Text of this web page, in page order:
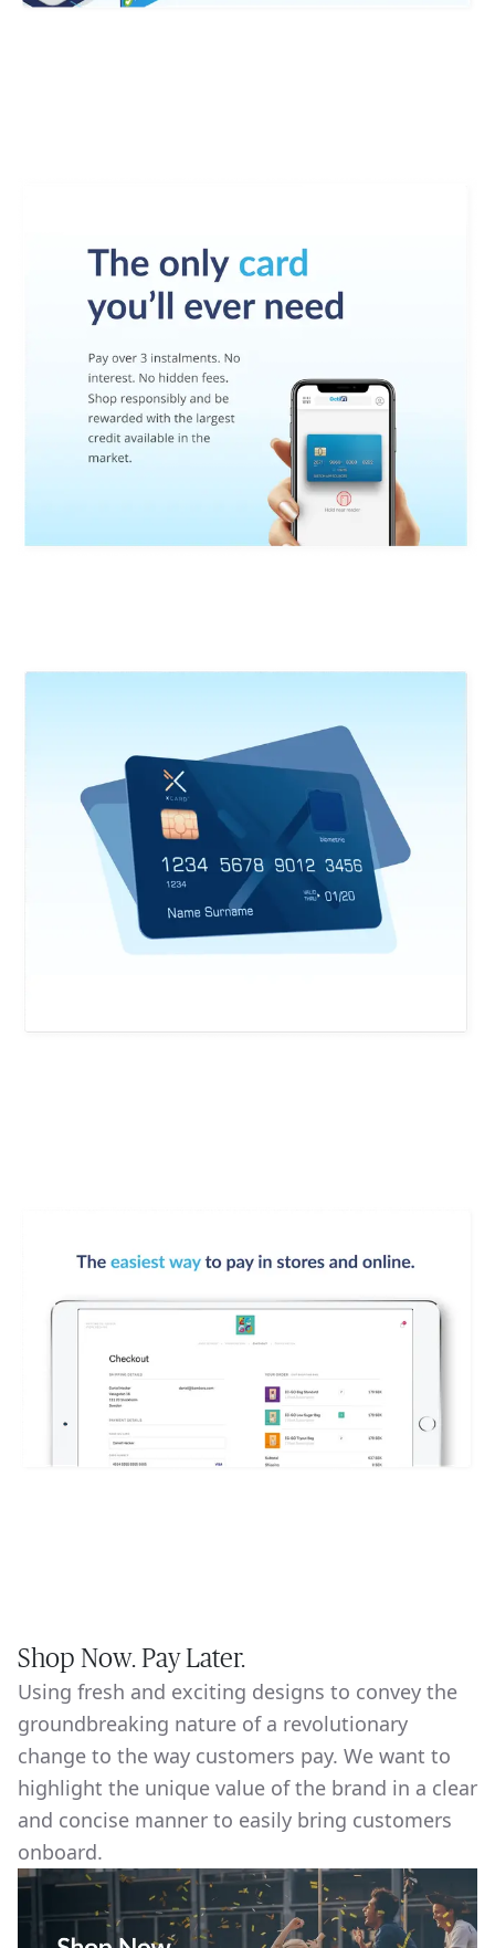
Shop Now. Pay Later.
Using fresh and exciting designs to convey the
groundbreaking nature of a revolutionary
change to the way customers pay. We want to
highlight the unique value of the brand in a clear
and concise manner to easily bring customers
onboard.